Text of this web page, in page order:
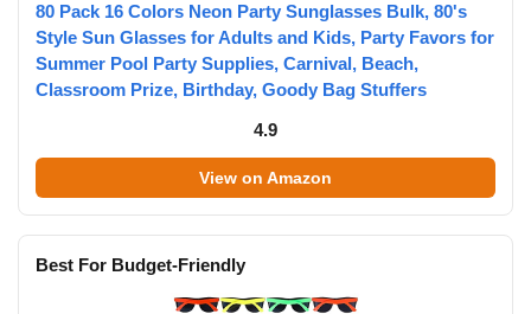
80 Pack 16 Colors Neon Party Sunglasses Bulk, 80's
Style Sun Glasses for Adults and Kids, Party Favors for
Summer Pool Party Supplies, Carnival, Beach,
Classroom Prize, Birthday, Goody Bag Stuffers
4.9
View on Amazon
Best For Budget-Friendly